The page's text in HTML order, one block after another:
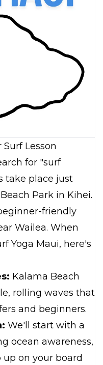
Lesson
for "surf
take place just
Park in Kihei.
friendly
Wailea. When
Yoga Maui, here's
Kalama Beach
rolling waves that
and beginners.
We'll start with a
ocean awareness,
on your board